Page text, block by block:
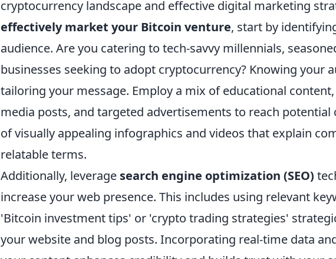
cryptocurrency landscape and effective digital marketing
effectively market your Bitcoin venture, start by
audience. Are you catering to tech-savvy millennials,
businesses seeking to adopt cryptocurrency? Knowing your
tailoring your message. Employ a mix of educational
media posts, and targeted advertisements to reach potential
of visually appealing infographics and videos that explain
relatable terms.
Additionally, leverage search engine optimization (SEO)
increase your web presence. This includes using relevant
'Bitcoin investment tips' or 'crypto trading strategies'
your website and blog posts. Incorporating real-time data